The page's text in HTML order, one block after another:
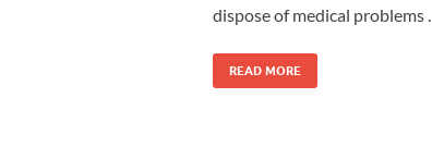
dispose of medical problems …
READ MORE